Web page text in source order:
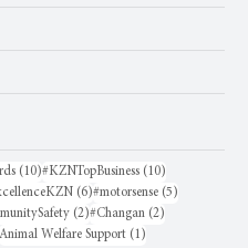
(10)10 posts
#KZNTopBusiness (10)
(6)6 posts
#motorsense (5)
(2)2 posts
#Changan (2)
2 posts
Animal Welfare Support (1)